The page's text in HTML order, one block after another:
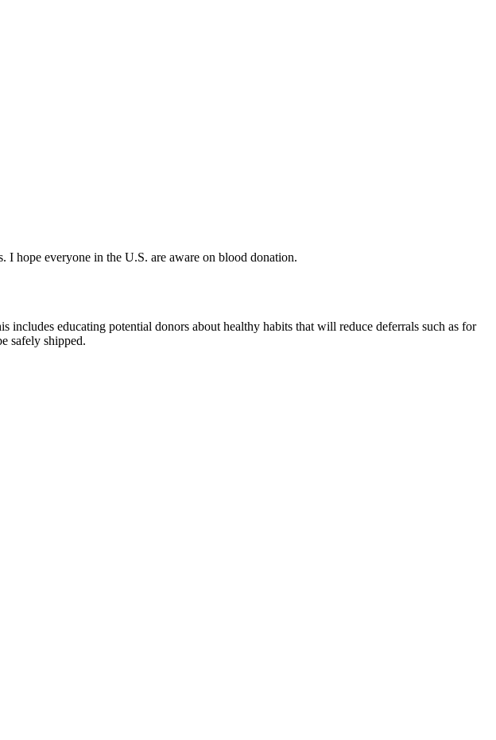
hope everyone in the U.S. are aware on blood donation.
educating potential donors about healthy habits that will reduce deferrals such as for
safely shipped.